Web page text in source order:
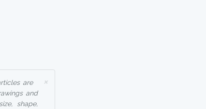
×
are
and
shape,